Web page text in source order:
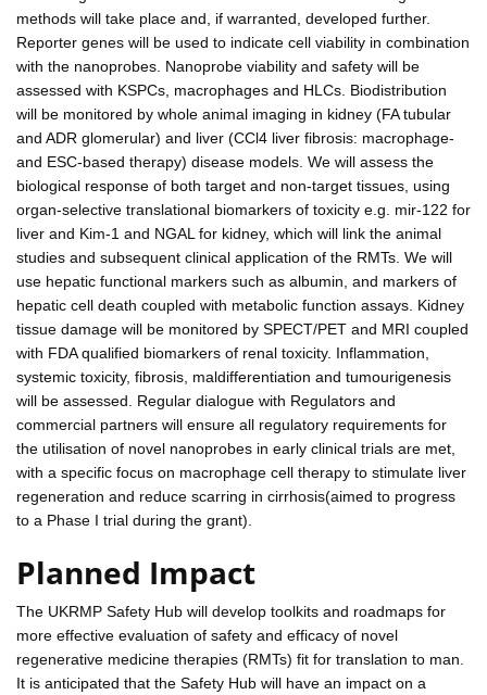
methods will take place and, if warranted, developed further.
Reporter genes will be used to indicate cell viability in combination
with the nanoprobes. Nanoprobe viability and safety will be
assessed with KSPCs, macrophages and HLCs. Biodistribution
will be monitored by whole animal imaging in kidney (FA tubular
and ADR glomerular) and liver (CCl4 liver fibrosis: macrophage-
and ESC-based therapy) disease models. We will assess the
biological response of both target and non-target tissues, using
organ-selective translational biomarkers of toxicity e.g. mir-122 for
liver and Kim-1 and NGAL for kidney, which will link the animal
studies and subsequent clinical application of the RMTs. We will
use hepatic functional markers such as albumin, and markers of
hepatic cell death coupled with metabolic function assays. Kidney
tissue damage will be monitored by SPECT/PET and MRI coupled
with FDA qualified biomarkers of renal toxicity. Inflammation,
systemic toxicity, fibrosis, maldifferentiation and tumourigenesis
will be assessed. Regular dialogue with Regulators and
commercial partners will ensure all regulatory requirements for
the utilisation of novel nanoprobes in early clinical trials are met,
with a specific focus on macrophage cell therapy to stimulate liver
regeneration and reduce scarring in cirrhosis(aimed to progress
to a Phase I trial during the grant).
Planned Impact
The UKRMP Safety Hub will develop toolkits and roadmaps for
more effective evaluation of safety and efficacy of novel
regenerative medicine therapies (RMTs) fit for translation to man.
It is anticipated that the Safety Hub will have an impact on a